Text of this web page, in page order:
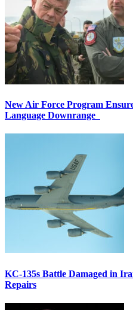
New Air Force Program
Language Downrange
KC-135s Battle Damaged in
Repairs